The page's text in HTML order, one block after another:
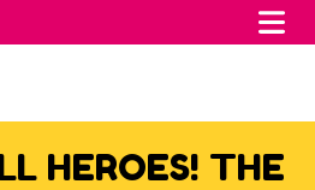
HEROES! THE